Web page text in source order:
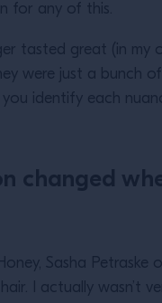
for any of this.
tasted great (in my
were just a bunch
identify each
changed
Sasha
I actually wasn’t